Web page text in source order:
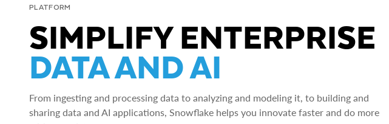
PLATFORM
SIMPLIFY ENTERPRISE
DATA AND AI
From ingesting and processing data to analyzing and modeling it, to building and
sharing data and AI applications, Snowflake helps you innovate faster and do more